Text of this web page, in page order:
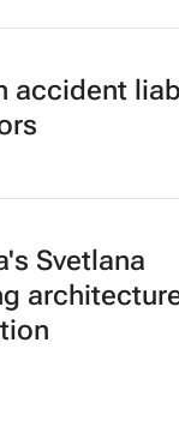
accident
Svetlana